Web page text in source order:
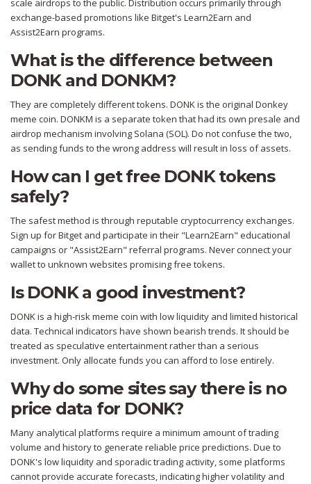
scale airdrops to the public. Distribution occurs primarily through
exchange-based promotions like Bitget's Learn2Earn and
Assist2Earn programs.
What is the difference between
DONK and DONKM?
They are completely different tokens. DONK is the original Donkey
meme coin. DONKM is a separate token that had its own presale and
airdrop mechanism involving Solana (SOL). Do not confuse the two,
as sending funds to the wrong address will result in loss of assets.
How can I get free DONK tokens
safely?
The safest method is through reputable cryptocurrency exchanges.
Sign up for Bitget and participate in their "Learn2Earn" educational
campaigns or "Assist2Earn" referral programs. Never connect your
wallet to unknown websites promising free tokens.
Is DONK a good investment?
DONK is a high-risk meme coin with low liquidity and limited historical
data. Technical indicators have shown bearish trends. It should be
treated as speculative entertainment rather than a serious
investment. Only allocate funds you can afford to lose entirely.
Why do some sites say there is no
price data for DONK?
Many analytical platforms require a minimum amount of trading
volume and history to generate reliable price predictions. Due to
DONK's low liquidity and sporadic trading activity, some platforms
cannot provide accurate forecasts, indicating higher volatility and